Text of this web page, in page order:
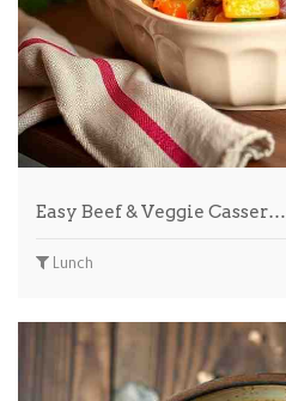
Easy Beef & Veggie Casser…
Lunch